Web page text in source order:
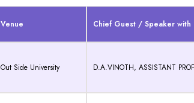
Venue Chief Guest / Speaker with
Out Side University D.A.VINOTH, ASSISTANT